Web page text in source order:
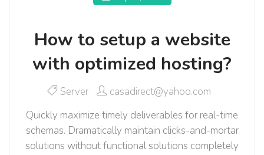
How to setup a website
with optimized hosting?
Server
casadirect@yahoo.com
Quickly maximize timely deliverables for real-time
schemas. Dramatically maintain clicks-and-mortar
solutions without functional solutions completely